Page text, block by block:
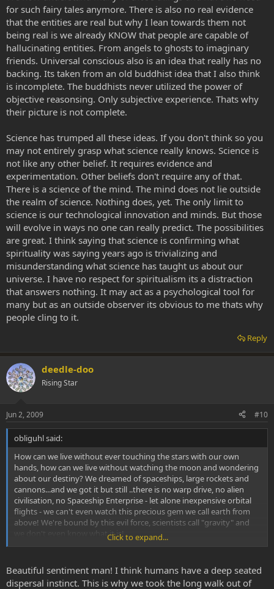
for such fairy tales anymore. There is also no real evidence
that the entities are real but why I lean towards them not
being real is we already KNOW that people are capable of
hallucinating entities. From angels to ghosts to imaginary
friends. Universal conscious also is an idea that really has no
backing. Its taken from an old buddhist idea that I also think
is incomplete. The buddhists never utilized the power of
objective reasonsing. Only subjective experience. Thats why
their picture is not complete.
Science has trumped all these ideas. If you don't think so you
may not entirely grasp what science really knows. Science is
not like any other belief. It requires evidence and
experimentation. Other beliefs don't require any of that.
There is a science of the mind. The mind does not lie outside
the realm of science. Nothing does, yet. The only limit to
science is our technological innovation and minds. But those
will evolve in ways no one can really predict. The possibilities
are great. I think saying that science is confirming what
spirituality was saying years ago is trivializing and
misunderstanding what science has taught us about our
universe. I have no respect for spiritualism its a distraction
that answers nothing. It may act as a psychological tool for
many but as an outside observer its obvious to me thats why
people cling to it.
Reply
deedle-doo
Rising Star
Jun 2, 2009 #10
obliguhl said:
How can we live without ever touching the stars with our own
hands, how can we live without watching the moon and wondering
about our destiny? We dreamed of spaceships, large rockets and
cannons...and we got it but still ..there is no warp drive, no alien
civilisation, no Spaceship Enterprise - let alone inexpensive orbital
flights - we can't even watch this precious gem we call earth from
above! We're bound by this evil force, scientists call "gravity" and
we don't even know what it is!
just have to jump with enough willpower to make this last gigantic
leap, to join the intergalactic community.
Click to expand...
Beautiful sentiment man! I think humans have a deep seated
dispersal instinct. This is why we took the long walk out of